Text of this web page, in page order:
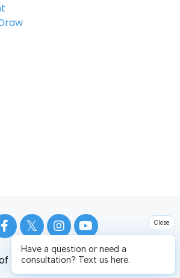
Service Privacy Policy
Have a question or need a
consultation? Text us here.
Close